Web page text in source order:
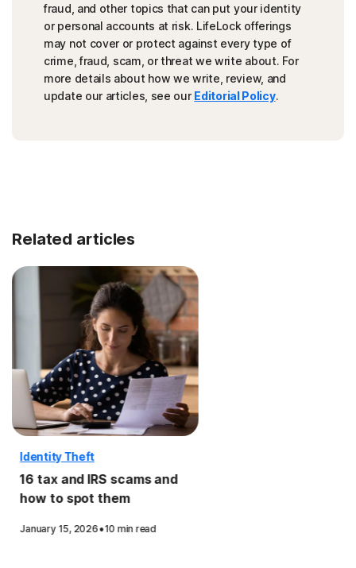
fraud, and other topics that can put your identity
or personal accounts at risk. LifeLock offerings
may not cover or protect against every type of
crime, fraud, scam, or threat we write about. For
more details about how we write, review, and
update our articles, see our Editorial Policy.
Related articles
Identity Theft
16 tax and IRS scams and
how to spot them
January 15, 2026·10 min read